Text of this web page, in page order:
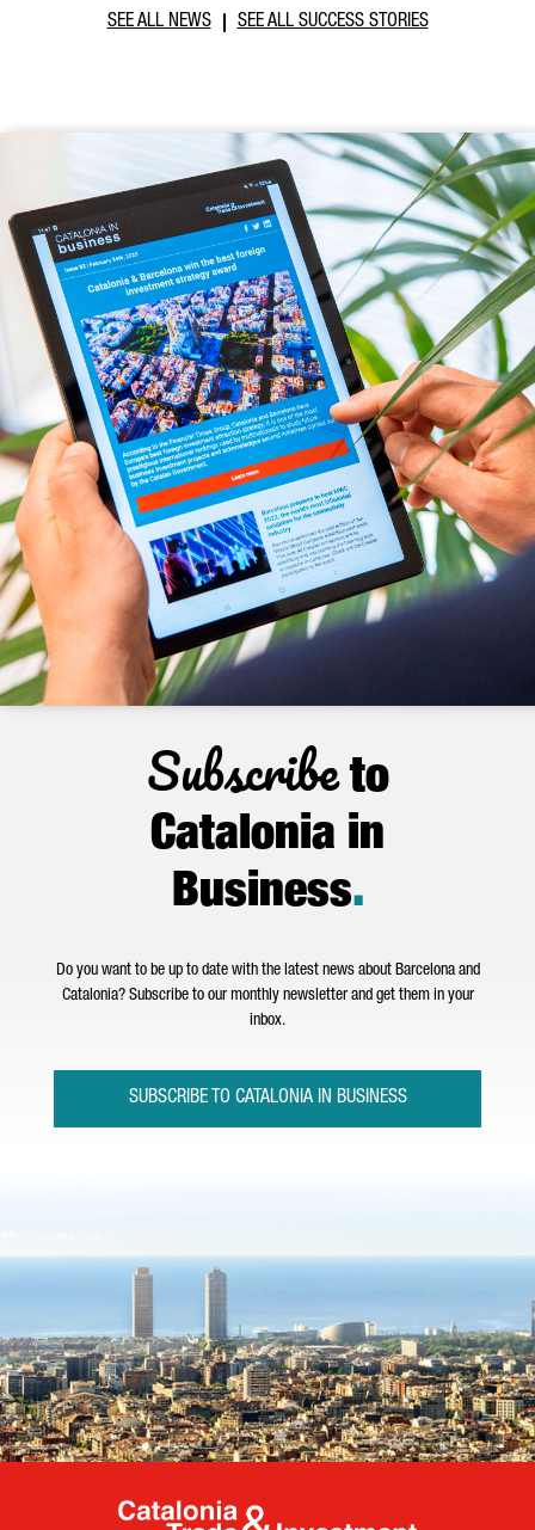
SEE ALL NEWS SEE ALL SUCCESS STORIES
Subscribeto
Catalonia in
Business.
Do you want to be up to date with the latest news about Barcelona and
Catalonia? Subscribe to our monthly newsletter and get them in your
inbox.
SUBSCRIBE TO CATALONIA IN BUSINESS